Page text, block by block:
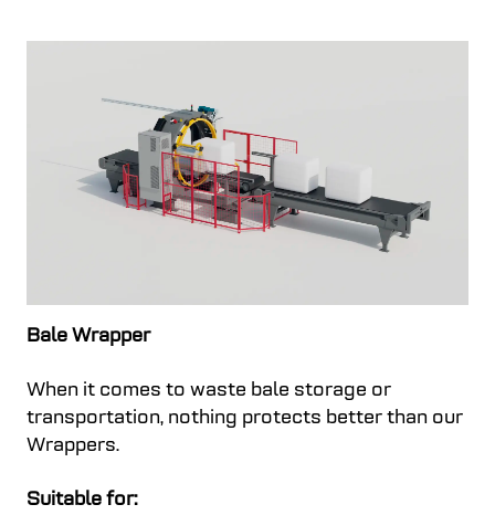
Bale Wrapper
When it comes to waste bale storage or
transportation, nothing protects better than our
Wrappers.
Suitable for: